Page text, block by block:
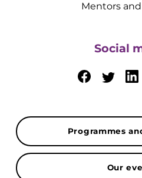
Mentors
Social
Programmes
Our